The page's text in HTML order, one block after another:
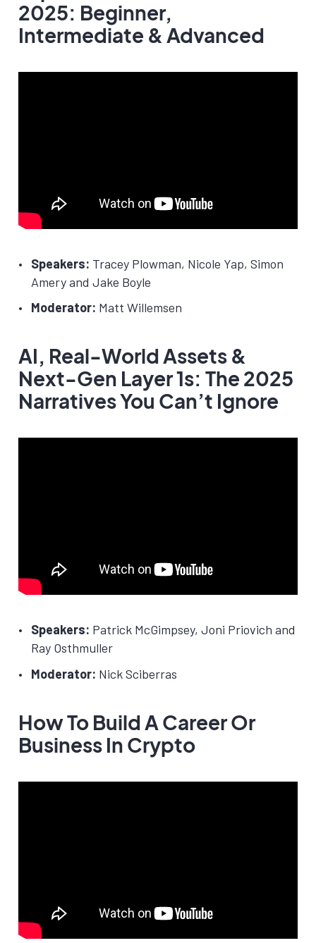
2025: Beginner,
Intermediate & Advanced
Speakers: Tracey Plowman, Nicole Yap, Simon
Amery and Jake Boyle
Moderator: Matt Willemsen
AI, Real-World Assets &
Next-Gen Layer 1s: The 2025
Narratives You Can’t Ignore
Speakers: Patrick McGimpsey, Joni Priovich and
Ray Osthmuller
Moderator: Nick Sciberras
How To Build A Career Or
Business In Crypto